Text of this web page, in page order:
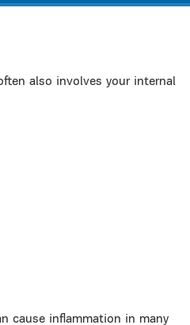
also involves your internal
cause inflammation in many